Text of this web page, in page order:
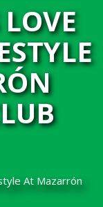
At Mazarrón